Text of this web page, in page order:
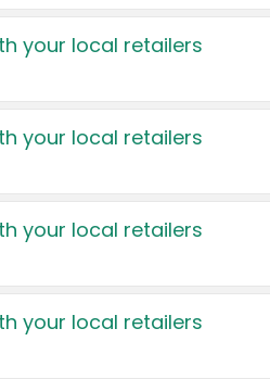
your local retailers
your local retailers
your local retailers
your local retailers